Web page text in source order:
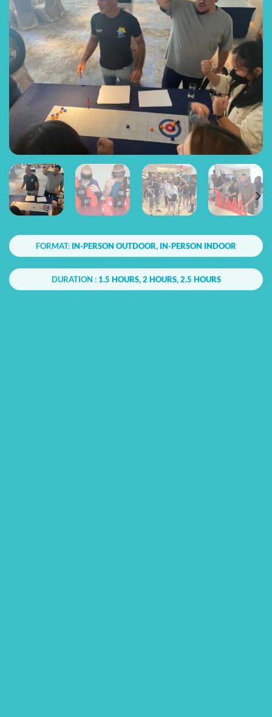
FORMAT: IN-PERSON OUTDOOR, IN-PERSON INDOOR
DURATION : 1.5 HOURS, 2 HOURS, 2.5 HOURS